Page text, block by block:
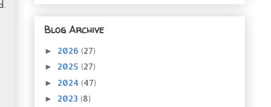
Blog Archive
► 2026 (27)
► 2025 (27)
► 2024 (47)
► 2023 (8)